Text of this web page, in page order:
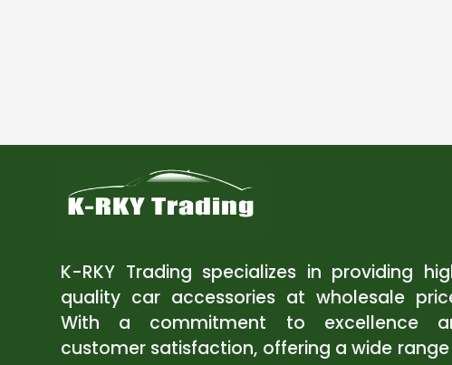
K-RKY Trading specializes in providing
quality car accessories at wholesale
With a commitment to excellence
customer satisfaction, offering a wide